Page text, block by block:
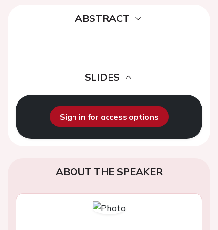
ABSTRACT
SLIDES
Sign in for access options
ABOUT THE SPEAKER